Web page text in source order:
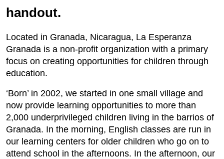
handout.
Located in Granada, Nicaragua, La Esperanza
Granada is a non-profit organization with a primary
focus on creating opportunities for children through
education.
‘Born’ in 2002, we started in one small village and
now provide learning opportunities to more than
2,000 underprivileged children living in the barrios of
Granada. In the morning, English classes are run in
our learning centers for older children who go on to
attend school in the afternoons. In the afternoon, our